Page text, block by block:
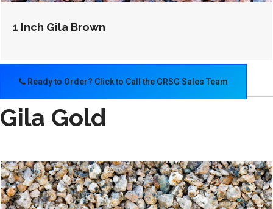
1 Inch Gila Brown
Ready to Order? Click to Call the GRSG Sales Team
Gila Gold